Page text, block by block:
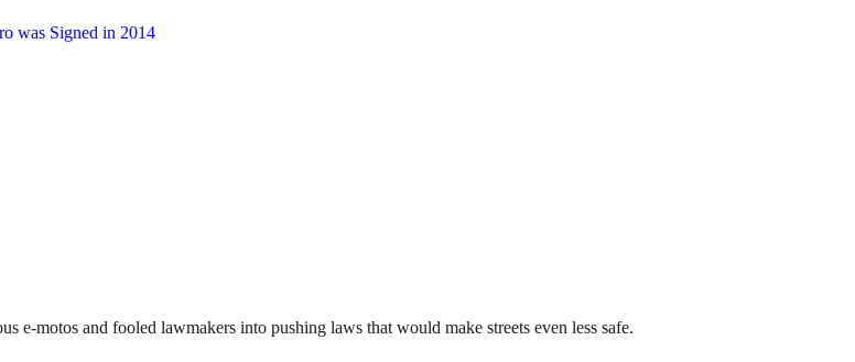
e-motos and fooled lawmakers into pushing laws that would make streets even less safe.